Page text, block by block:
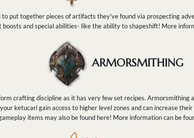
put together pieces of artifacts they've found via prospecting
and special abilities- like the ability to shapeshift! More
ARMORSMITHING
crafting discipline as it has very few set recipes.
ketucari gain access to higher level zones and can increase
items may also be found here! More information can be